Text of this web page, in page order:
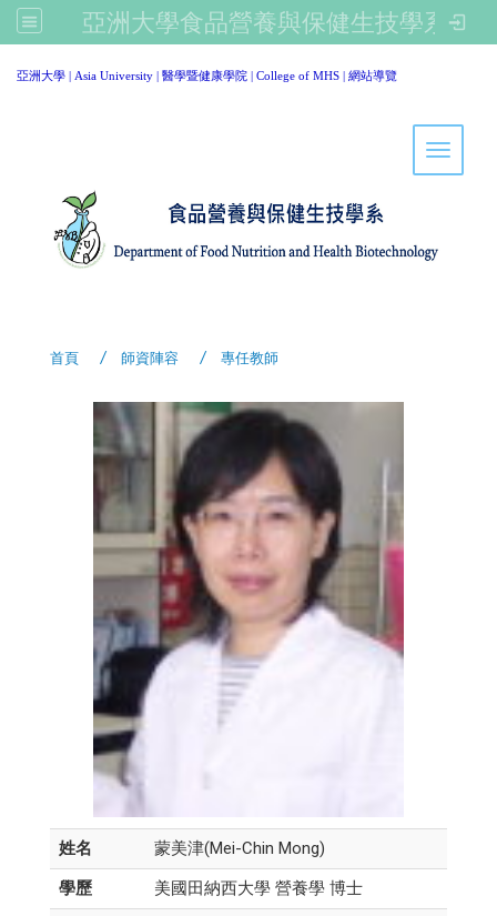
亞洲大學食品營養與保健生技學系
亞洲大學 | Asia University | 醫學暨健康學院 | College of MHS | 網站導覽
Toggle
首頁 師資陣容 專任教師
姓名
蒙美津(Mei-Chin Mong)
學歷
美國田納西大學 營養學 博士